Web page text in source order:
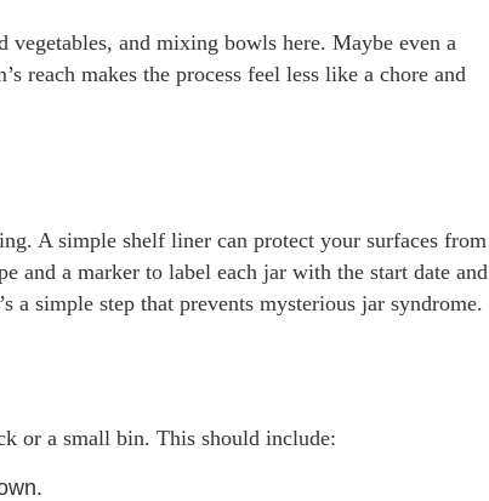
and mixing bowls here. Maybe even a
reach makes the process feel less like a chore and
A simple shelf liner can protect your surfaces from
and a marker to label each jar with the start date and
a simple step that prevents mysterious jar syndrome.
or a small bin. This should include: